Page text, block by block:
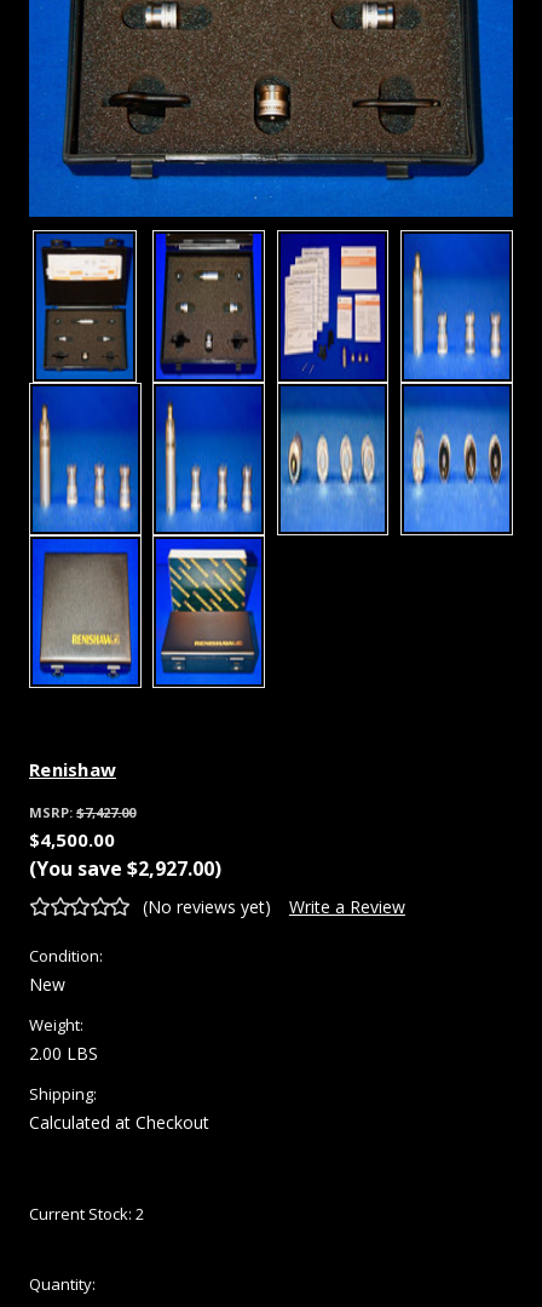
Renishaw
MSRP: $7,427.00
$4,500.00
(You save $2,927.00)
(No reviews yet) Write a Review
Condition:
New
Weight:
2.00 LBS
Shipping:
Calculated at Checkout
Current Stock: 2
Quantity: